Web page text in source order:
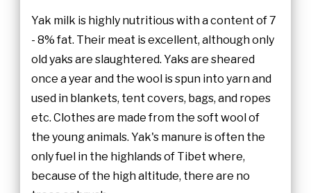
Yak milk is highly nutritious with a content of 7
- 8% fat. Their meat is excellent, although only
old yaks are slaughtered. Yaks are sheared
once a year and the wool is spun into yarn and
used in blankets, tent covers, bags, and ropes
etc. Clothes are made from the soft wool of
the young animals. Yak's manure is often the
only fuel in the highlands of Tibet where,
because of the high altitude, there are no